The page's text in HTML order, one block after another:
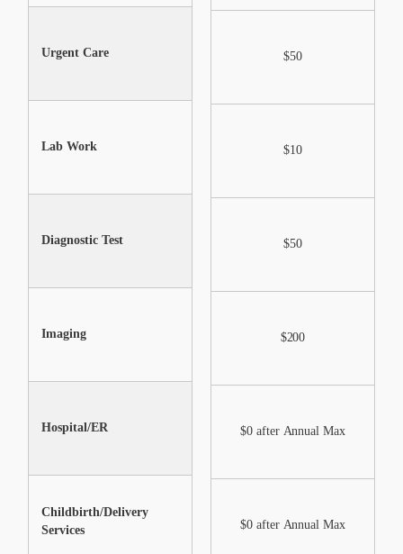
Urgent Care
Lab Work
Diagnostic Test
Imaging
Hospital/ER
Childbirth/Delivery
Services
$0 after Annual Max
$0 after Annual Max
$0 after Annual Max
$0 after Annual Max
$0 after Annual Max
$0 after Annual Max
$50
$10
$50
$200
$0 after Annual Max
$0 after Annual Max